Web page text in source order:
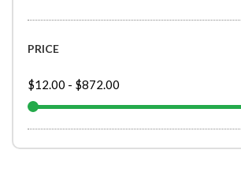
PRICE
$12.00 - $872.00